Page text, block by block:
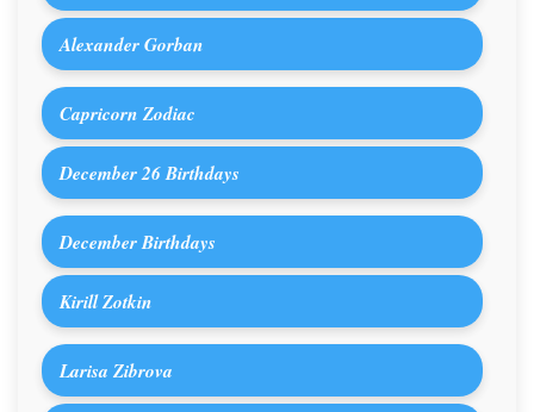
Alexander Gorban
Capricorn Zodiac
December 26 Birthdays
December Birthdays
Kirill Zotkin
Larisa Zibrova